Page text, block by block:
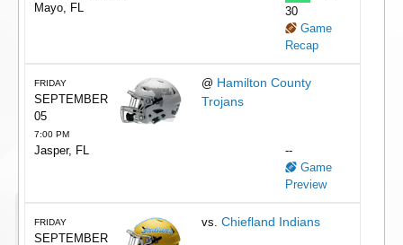
Mayo, FL
30
Game
Recap
FRIDAY
SEPTEMBER
05
7:00 PM
@ Hamilton County
Trojans
Jasper, FL
--
Game
Preview
FRIDAY
SEPTEMBER
vs. Chiefland Indians